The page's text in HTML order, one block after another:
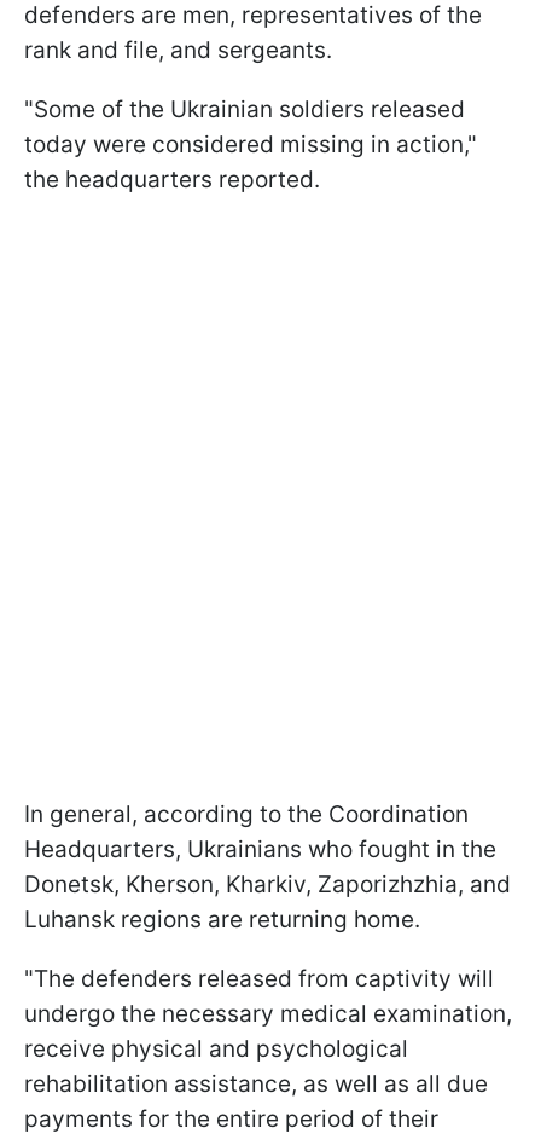
defenders are men, representatives of the
rank and file, and sergeants.
"Some of the Ukrainian soldiers released
today were considered missing in action,"
the headquarters reported.
In general, according to the Coordination
Headquarters, Ukrainians who fought in the
Donetsk, Kherson, Kharkiv, Zaporizhzhia, and
Luhansk regions are returning home.
"The defenders released from captivity will
undergo the necessary medical examination,
receive physical and psychological
rehabilitation assistance, as well as all due
payments for the entire period of their